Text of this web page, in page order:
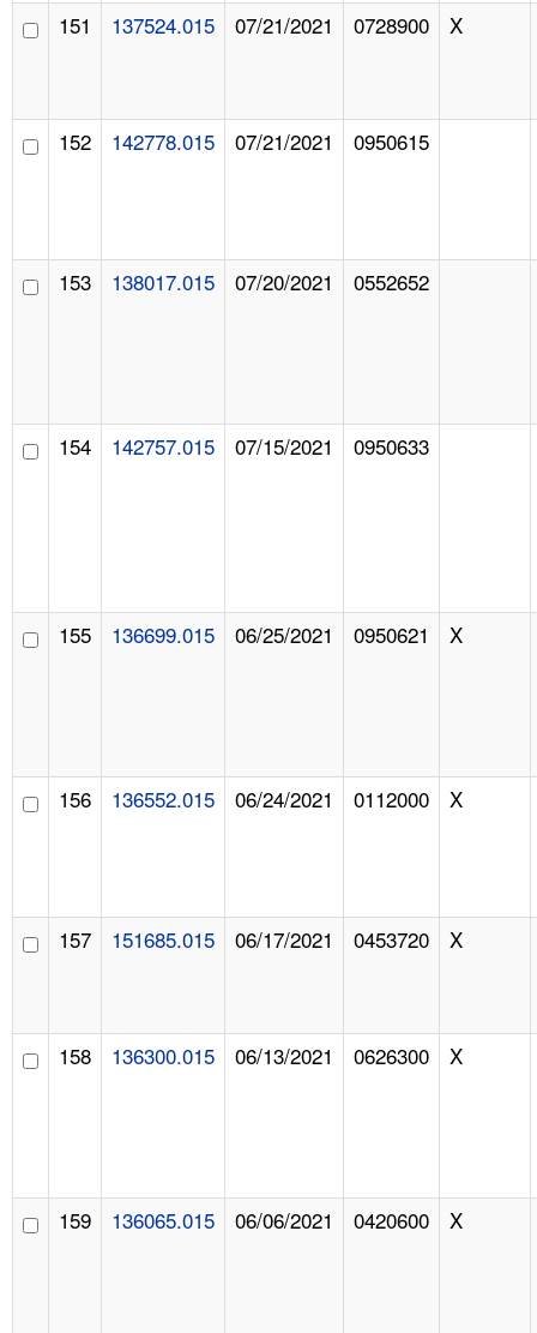
151 137524.015 07/21/2021 0728900 X
152 142778.015 07/21/2021 0950615
153 138017.015 07/20/2021 0552652
154 142757.015 07/15/2021 0950633
155 136699.015 06/25/2021 0950621 X
156 136552.015 06/24/2021 0112000 X
157 151685.015 06/17/2021 0453720 X
158 136300.015 06/13/2021 0626300 X
159 136065.015 06/06/2021 0420600 X